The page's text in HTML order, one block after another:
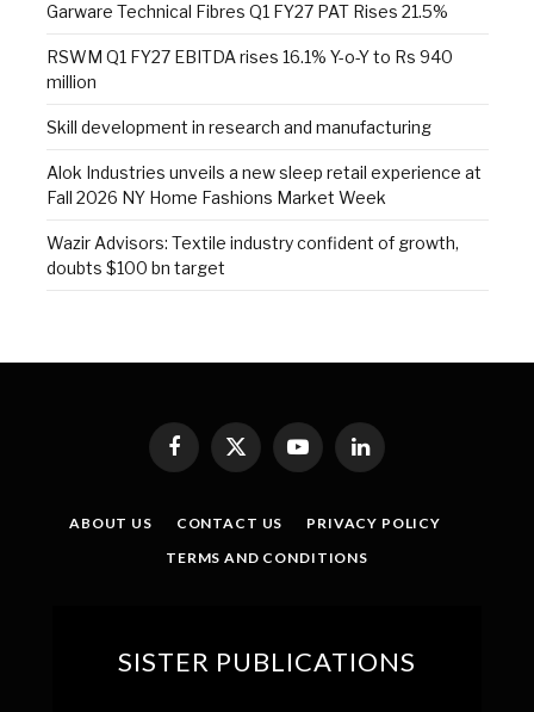
Garware Technical Fibres Q1 FY27 PAT Rises 21.5%
RSWM Q1 FY27 EBITDA rises 16.1% Y-o-Y to Rs 940
million
Skill development in research and manufacturing
Alok Industries unveils a new sleep retail experience at
Fall 2026 NY Home Fashions Market Week
Wazir Advisors: Textile industry confident of growth,
doubts $100 bn target
Facebook
X
(Twitter)
YouTubeLinkedIn
ABOUT US CONTACT US
PRIVACY POLICY
TERMS AND CONDITIONS
SISTER PUBLICATIONS